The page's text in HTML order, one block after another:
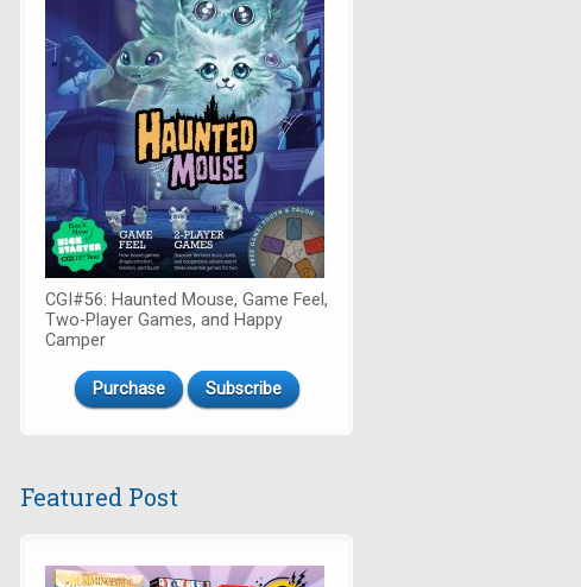
CGI#56: Haunted Mouse, Game Feel,
Two-Player Games, and Happy
Camper
Purchase Subscribe
Featured Post